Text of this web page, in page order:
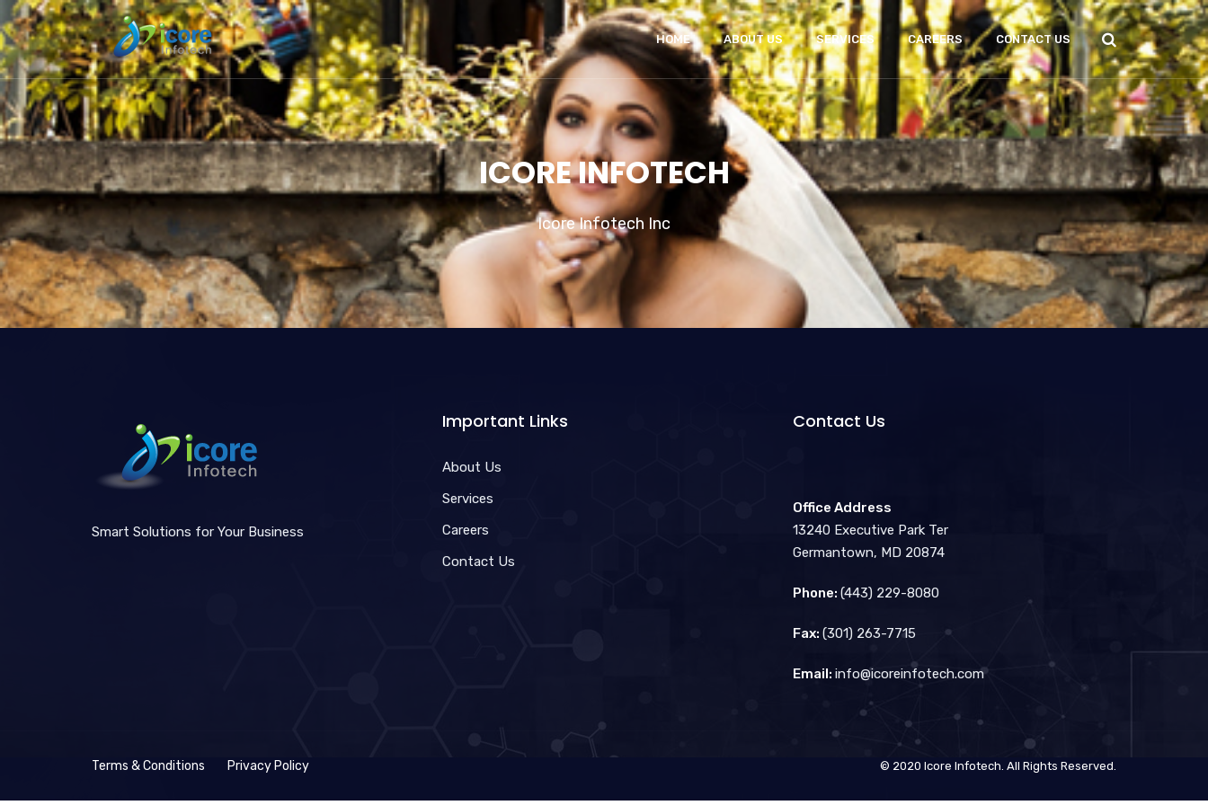
HOME ABOUT US SERVICES CAREERS CONTACT US
ICORE INFOTECH
Icore Infotech Inc
Smart Solutions for Your Business
Important Links
About Us
Services
Careers
Contact Us
Contact Us
Office Address
13240 Executive Park Ter
Germantown, MD 20874
Phone: (443) 229-8080
Fax: (301) 263-7715
Email: info@icoreinfotech.com
Terms & Conditions Privacy Policy © 2020 Icore Infotech. All Rights Reserved.